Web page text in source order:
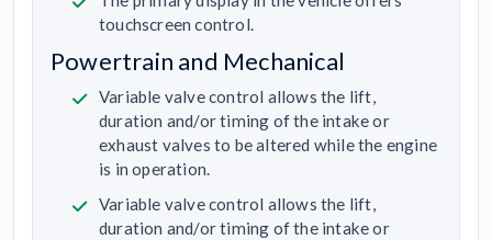
touchscreen control.
Powertrain and Mechanical
Variable valve control allows the lift,
duration and/or timing of the intake or
exhaust valves to be altered while the engine
is in operation.
Variable valve control allows the lift,
duration and/or timing of the intake or